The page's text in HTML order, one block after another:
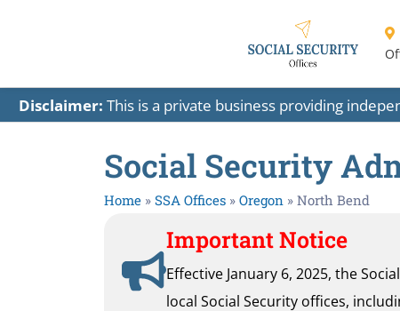
Disclaimer: This is a private business providing
Social Security
Home » SSA Offices » Oregon » North Bend
Important Notice
Effective January 6, 2025, the
local Social Security offices,